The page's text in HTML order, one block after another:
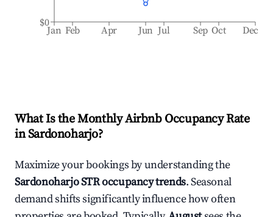
Jan Feb Apr Jun Jul Sep Oct Dec
$0
What Is the Monthly Airbnb Occupancy Rate
inSardonoharjo?
Maximize your bookings by understanding the
SardonoharjoSTR occupancy trends. Seasonal
demand shifts significantly influence how often